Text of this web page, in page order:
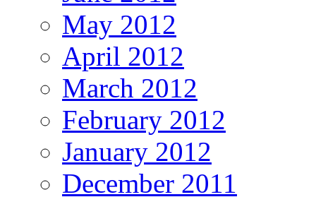
May 2012
April 2012
March 2012
February 2012
January 2012
December 2011